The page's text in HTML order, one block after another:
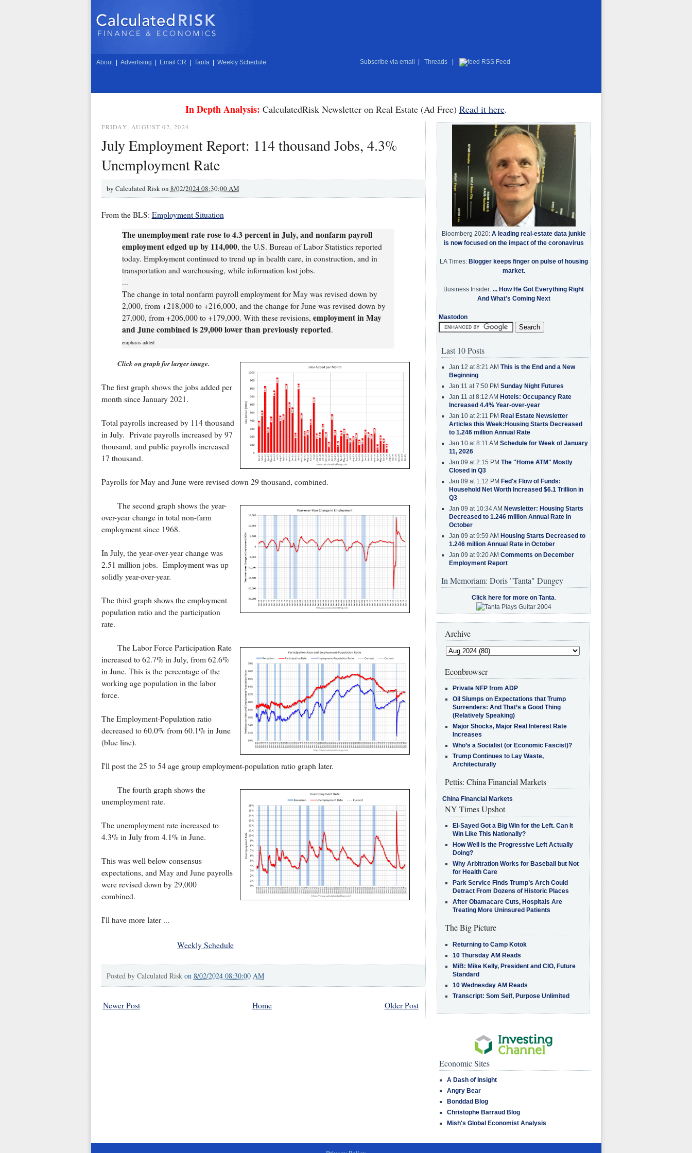
About Advertising Email CR Tanta Weekly Schedule Subscribe via email Threads RSS Feed
In Depth Analysis: CalculatedRisk Newsletter on Real Estate (Ad Free) Read it here.
FRIDAY, AUGUST 02, 2024
July Employment Report: 114 thousand Jobs, 4.3%
Unemployment Rate
by Calculated Risk on 8/02/2024 08:30:00 AM
From the BLS: Employment Situation
The unemployment rate rose to 4.3 percent in July, and nonfarm payroll
employment edged up by 114,000, the U.S. Bureau of Labor Statistics reported
today. Employment continued to trend up in health care, in construction, and in
transportation and warehousing, while information lost jobs.
...
The change in total nonfarm payroll employment for May was revised down by
2,000, from +218,000 to +216,000, and the change for June was revised down by
27,000, from +206,000 to +179,000. With these revisions, employment in May
and June combined is 29,000 lower than previously reported.
emphasis added
Click on graph for larger image.
The first graph shows the jobs added per
month since January 2021.
Total payrolls increased by 114 thousand
in July. Private payrolls increased by 97
thousand, and public payrolls increased
17 thousand.
Payrolls for May and June were revised down 29 thousand, combined.
The second graph shows the year-
over-year change in total non-farm
employment since 1968.
In July, the year-over-year change was
2.51 million jobs. Employment was up
solidly year-over-year.
The third graph shows the employment
population ratio and the participation
rate.
The Labor Force Participation Rate
increased to 62.7% in July, from 62.6%
in June. This is the percentage of the
working age population in the labor
force.
The Employment-Population ratio
decreased to 60.0% from 60.1% in June
(blue line).
I'll post the 25 to 54 age group employment-population ratio graph later.
The fourth graph shows the
unemployment rate.
The unemployment rate increased to
4.3% in July from 4.1% in June.
This was well below consensus
expectations, and May and June payrolls
were revised down by 29,000
combined.
I'll have more later ...
Weekly Schedule
Posted by Calculated Risk on 8/02/2024 08:30:00 AM
Newer Post Older Post
Home
Bloomberg 2020: A leading real-estate data junkie
is now focused on the impact of the coronavirus
LA Times: Blogger keeps finger on pulse of housing
market.
Business Insider: ... How He Got Everything Right
And What's Coming Next
Mastodon
Last 10 Posts
Jan 12 at 8:21 AM This is the End and a New
Beginning
Jan 11 at 7:50 PM Sunday Night Futures
Jan 11 at 8:12 AM Hotels: Occupancy Rate
Increased 4.4% Year-over-year
Jan 10 at 2:11 PM Real Estate Newsletter
Articles this Week:Housing Starts Decreased
to 1.246 million Annual Rate
Jan 10 at 8:11 AM Schedule for Week of January
11, 2026
Jan 09 at 2:15 PM The "Home ATM" Mostly
Closed in Q3
Jan 09 at 1:12 PM Fed's Flow of Funds:
Household Net Worth Increased $6.1 Trillion in
Q3
Jan 09 at 10:34 AM Newsletter: Housing Starts
Decreased to 1.246 million Annual Rate in
October
Jan 09 at 9:59 AM Housing Starts Decreased to
1.246 million Annual Rate in October
Jan 09 at 9:20 AM Comments on December
Employment Report
In Memoriam: Doris "Tanta" Dungey
Click here for more on Tanta.
Archive
Econbrowser
Private NFP from ADP
Oil Slumps on Expectations that Trump
Surrenders: And That’s a Good Thing
(Relatively Speaking)
Major Shocks, Major Real Interest Rate
Increases
Who’s a Socialist (or Economic Fascist)?
Trump Continues to Lay Waste,
Architecturally
Pettis: China Financial Markets
China Financial Markets
NY Times Upshot
El-Sayed Got a Big Win for the Left. Can It
Win Like This Nationally?
How Well Is the Progressive Left Actually
Doing?
Why Arbitration Works for Baseball but Not
for Health Care
Park Service Finds Trump’s Arch Could
Detract From Dozens of Historic Places
After Obamacare Cuts, Hospitals Are
Treating More Uninsured Patients
The Big Picture
Returning to Camp Kotok
10 Thursday AM Reads
MiB: Mike Kelly, President and CIO, Future
Standard
10 Wednesday AM Reads
Transcript: Som Seif, Purpose Unlimited
Economic Sites
A Dash of Insight
Angry Bear
Bonddad Blog
Christophe Barraud Blog
Mish's Global Economist Analysis